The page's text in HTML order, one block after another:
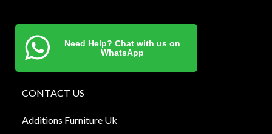
Need Help? Chat with us on
WhatsApp
CONTACT US
Additions Furniture Uk